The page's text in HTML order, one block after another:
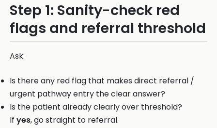
Step 1: Sanity-check red
flags and referral threshold
Ask:
Is there any red flag that makes direct referral /
urgent pathway entry the clear answer?
Is the patient already clearly over threshold?
If yes, go straight to referral.